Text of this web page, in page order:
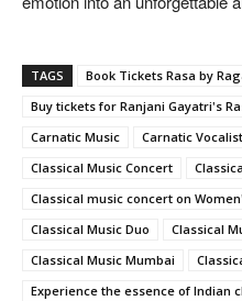
TAGS
Book Tickets Rasa by
Buy tickets for Ranjani Gayatri's
Carnatic Music
Carnatic
Classical Music Concert
Classical music concert on
Classical Music Duo
Classical
Classical Music Mumbai
Experience the essence of Indian